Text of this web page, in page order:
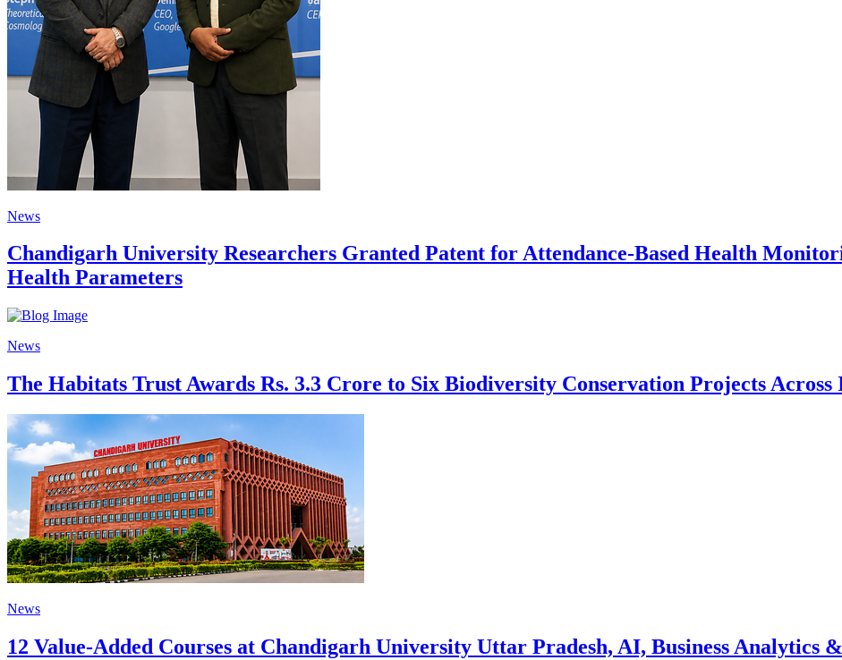
News
Chandigarh University Researchers Granted Patent for Attendance-Based Health
Health Parameters
News
The Habitats Trust Awards Rs. 3.3 Crore to Six Biodiversity Conservation Projects Across
News
12 Value-Added Courses at Chandigarh University Uttar Pradesh, AI, Business Analytics